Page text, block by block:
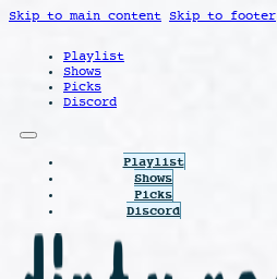
Skip to main content Skip to footer
Playlist
Shows
Picks
Discord
Playlist
Shows
Picks
Discord